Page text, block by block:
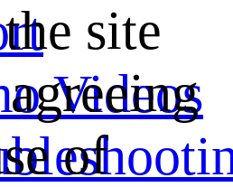
Videos
site
of